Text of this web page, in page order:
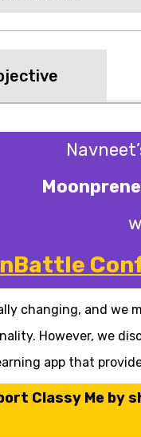
changing, and we
However, we
app that
Classy Me by